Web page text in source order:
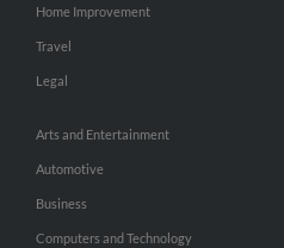
Home Improvement
Travel
Legal
Arts and Entertainment
Automotive
Business
Computers and Technology